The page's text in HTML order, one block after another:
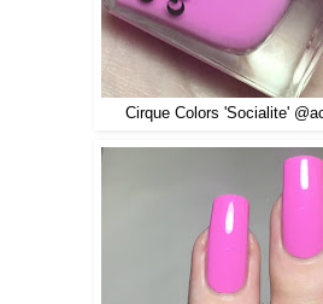
Cirque Colors 'Socialite'